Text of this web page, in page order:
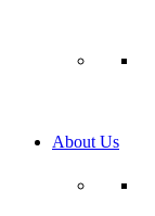
About Us